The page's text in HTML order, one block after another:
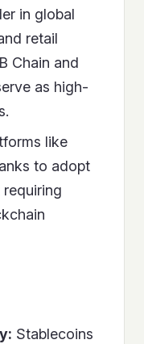
in global
retail
Chain and
as high-
like
to adopt
Stablecoins